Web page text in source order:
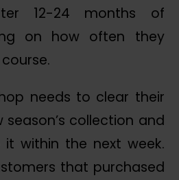
12-24 months of
on how often they
needs to clear their
collection and
within the next week.
that purchased